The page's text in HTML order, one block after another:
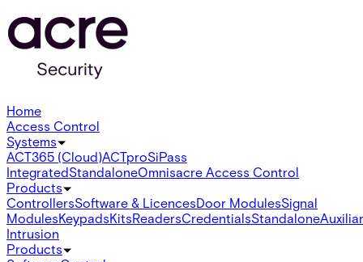
Home
Access Control
Systems
ACT365 (Cloud)ACTproSiPass
IntegratedStandaloneOmnisacre Access Control
Products
ControllersSoftware & LicencesDoor ModulesSignal
ModulesKeypadsKitsReadersCredentialsStandalone
Intrusion
Products